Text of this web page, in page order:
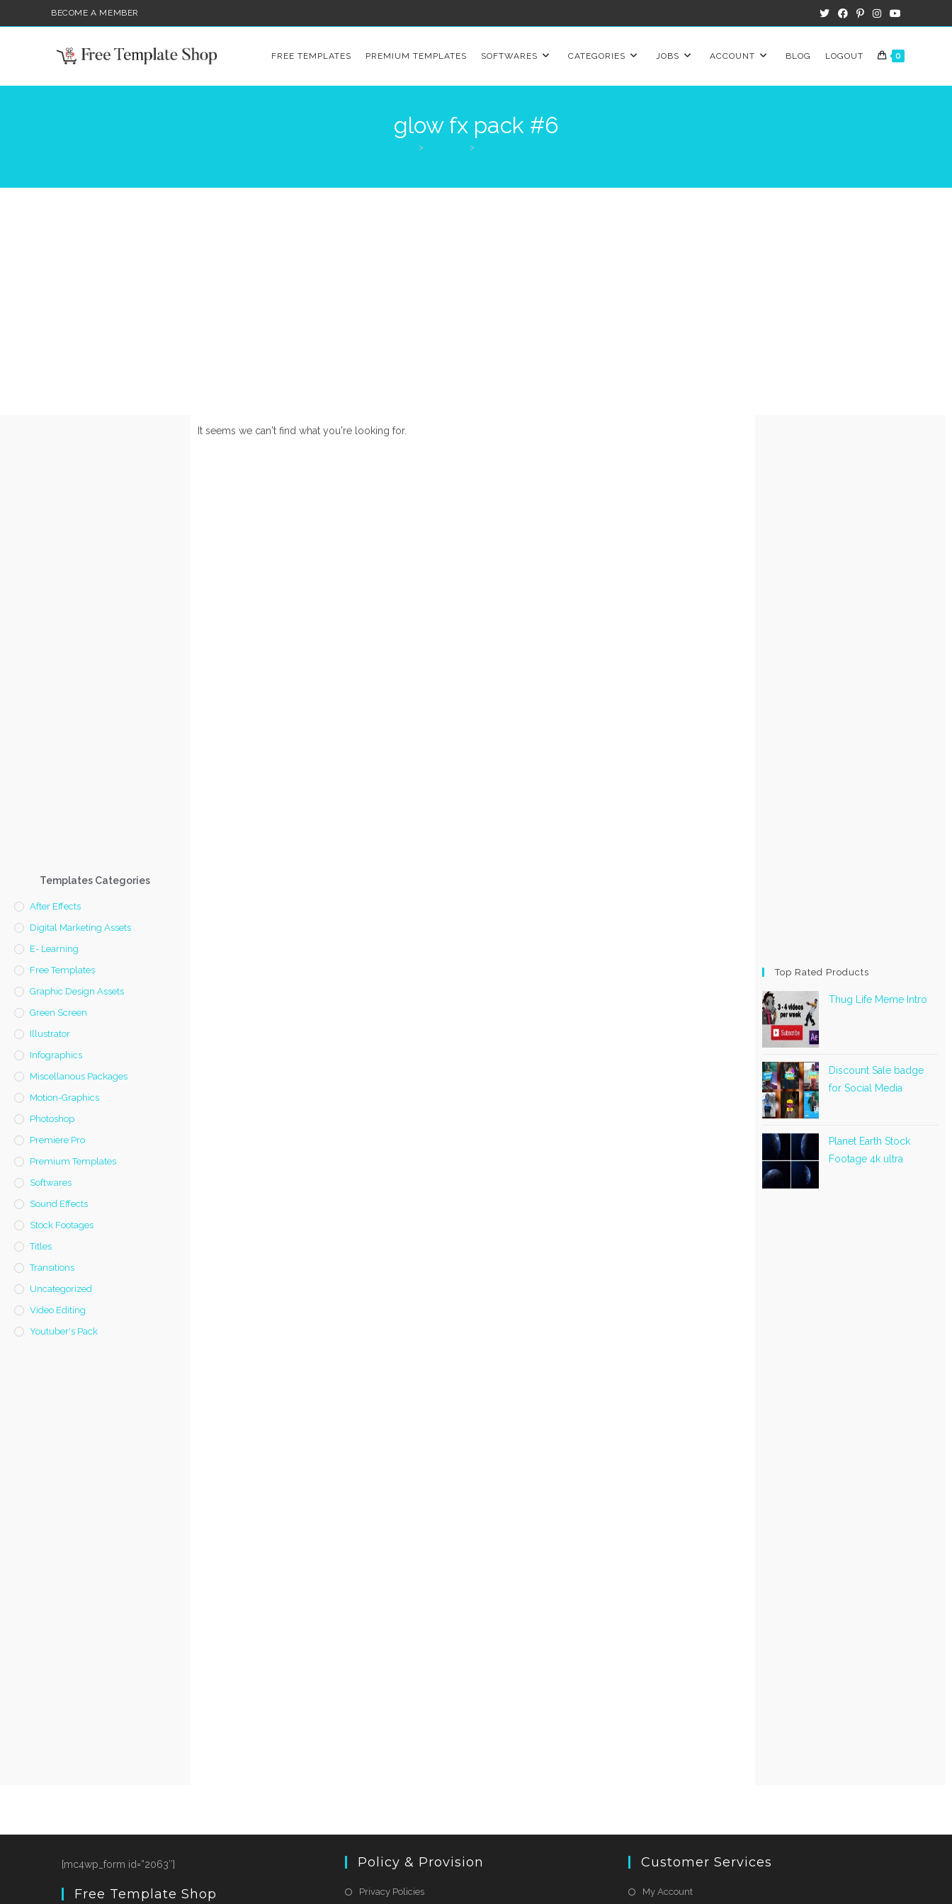
BECOME A MEMBER
FREE TEMPLATES PREMIUM TEMPLATES SOFTWARES CATEGORIES JOBS ACCOUNT BLOG LOGOUT 0
glow fx pack #6
> >
Templates Categories
After Effects
Digital Marketing Assets
E- Learning
Free Templates
Graphic Design Assets
Green Screen
Illustrator
Infographics
Miscellanous Packages
Motion-Graphics
Photoshop
Premiere Pro
Premium Templates
Softwares
Sound Effects
Stock Footages
Titles
Transitions
Uncategorized
Video Editing
Youtuber's Pack
It seems we can't find what you're looking for.
Top Rated Products
Thug Life Meme Intro
Discount Sale badge
for Social Media
Planet Earth Stock
Footage 4k ultra
[mc4wp_form id=”2063″]
Free Template Shop
Policy & Provision
Privacy Policies
Customer Services
My Account